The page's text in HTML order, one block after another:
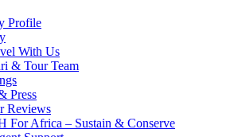
Profile
With Us
& Tour Team
Press
Reviews
For Africa – Sustain & Conserve